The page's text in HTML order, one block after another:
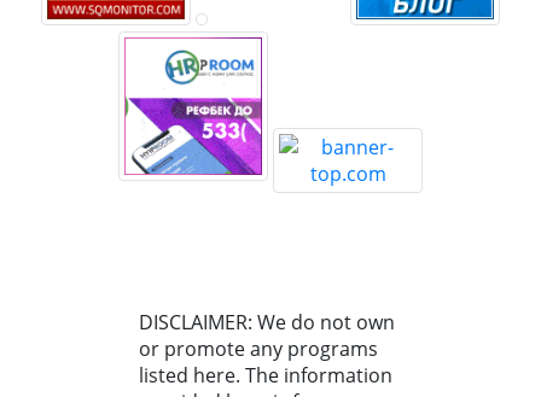
DISCLAIMER: We do not own
or promote any programs
listed here. The information